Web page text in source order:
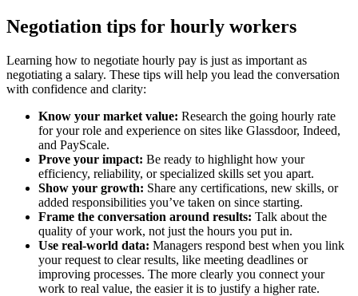
Negotiation tips for hourly workers
Learning how to negotiate hourly pay is just as important as
negotiating a salary. These tips will help you lead the conversation
with confidence and clarity:
Know your market value: Research the going hourly rate
for your role and experience on sites like Glassdoor, Indeed,
and PayScale.
Prove your impact: Be ready to highlight how your
efficiency, reliability, or specialized skills set you apart.
Show your growth: Share any certifications, new skills, or
added responsibilities you’ve taken on since starting.
Frame the conversation around results: Talk about the
quality of your work, not just the hours you put in.
Use real-world data: Managers respond best when you link
your request to clear results, like meeting deadlines or
improving processes. The more clearly you connect your
work to real value, the easier it is to justify a higher rate.